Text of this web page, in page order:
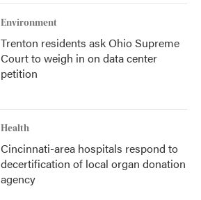
Environment
Trenton residents ask Ohio Supreme
Court to weigh in on data center
petition
Health
Cincinnati-area hospitals respond to
decertification of local organ donation
agency